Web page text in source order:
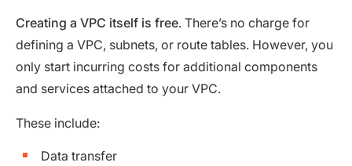
Creating a VPC itself is free. There’s no charge for
defining a VPC, subnets, or route tables. However, you
only start incurring costs for additional components
and services attached to your VPC.
These include:
Data transfer